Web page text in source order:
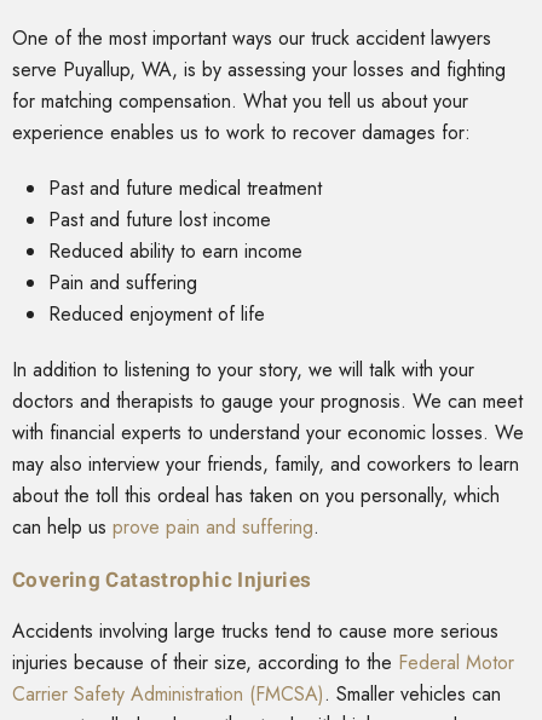
One of the most important ways our truck accident lawyers
serve Puyallup, WA, is by assessing your losses and fighting
for matching compensation. What you tell us about your
experience enables us to work to recover damages for:
Past and future medical treatment
Past and future lost income
Reduced ability to earn income
Pain and suffering
Reduced enjoyment of life
In addition to listening to your story, we will talk with your
doctors and therapists to gauge your prognosis. We can meet
with financial experts to understand your economic losses. We
may also interview your friends, family, and coworkers to learn
about the toll this ordeal has taken on you personally, which
can help us prove pain and suffering.
Covering Catastrophic Injuries
Accidents involving large trucks tend to cause more serious
injuries because of their size, according to the Federal Motor
Carrier Safety Administration (FMCSA). Smaller vehicles can